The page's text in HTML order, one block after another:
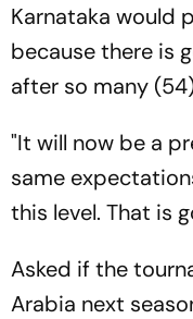
Karnataka would
because there is
after so many
"It will now be a
same
this level. That is
Asked if the
Arabia next